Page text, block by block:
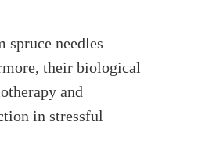
needles
their biological
and
in stressful